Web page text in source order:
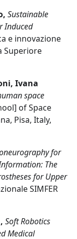
Sustainable
Induced
e innovazione
Superiore
Ivana
space
of Space
Pisa, Italy,
for
The
for Upper
SIMFER
Soft Robotics
Medical